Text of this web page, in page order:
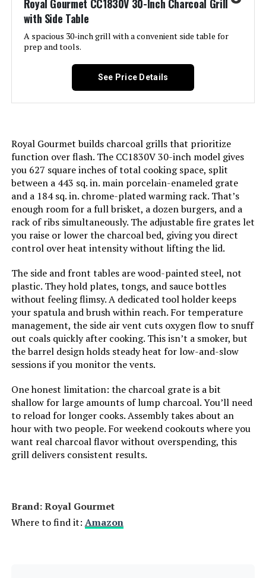
Model Name:
Charcoal Grill
Installation Type:
Number of Racks:
Heating Elements:
Indoor/Outdoor Usage:
Grill Configuration:
Cooking System: Charcoal
Manufacturer:
Primary Cooking Method: Charcoal Grilling
Dimensions:
Weight: 28.4 pounds
Model Number: 1321001
Royal Gourmet CC1830V 30-Inch Charcoal Grill
with Side Table
A spacious 30-inch grill with a convenient side table for
prep and tools.
See Price Details
Royal Gourmet builds charcoal grills that prioritize
function over flash. The CC1830V 30-inch model gives
you 627 square inches of total cooking space, split
between a 443 sq. in. main porcelain-enameled grate
and a 184 sq. in. chrome-plated warming rack. That’s
enough room for a full brisket, a dozen burgers, and a
rack of ribs simultaneously. The adjustable fire grates let
you raise or lower the charcoal bed, giving you direct
control over heat intensity without lifting the lid.
The side and front tables are wood-painted steel, not
plastic. They hold plates, tongs, and sauce bottles
without feeling flimsy. A dedicated tool holder keeps
your spatula and brush within reach. For temperature
management, the side air vent cuts oxygen flow to snuff
out coals quickly after cooking. This isn’t a smoker, but
the barrel design holds steady heat for low-and-slow
sessions if you monitor the vents.
One honest limitation: the charcoal grate is a bit
shallow for large amounts of lump charcoal. You’ll need
to reload for longer cooks. Assembly takes about an
hour with two people. For weekend cookouts where you
want real charcoal flavor without overspending, this
grill delivers consistent results.
Brand: Royal Gourmet
Where to find it: Amazon